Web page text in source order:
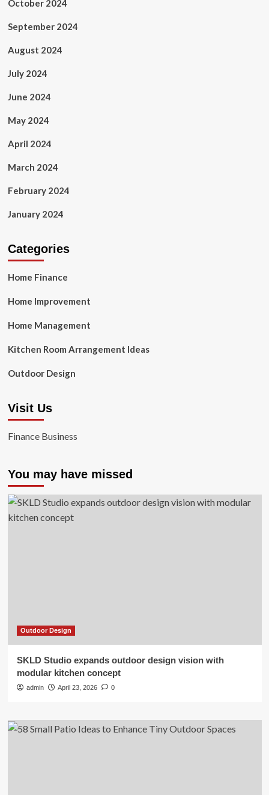
October 2024
September 2024
August 2024
July 2024
June 2024
May 2024
April 2024
March 2024
February 2024
January 2024
Categories
Home Finance
Home Improvement
Home Management
Kitchen Room Arrangement Ideas
Outdoor Design
Visit Us
Finance Business
You may have missed
Outdoor Design
SKLD Studio expands outdoor design vision with
modular kitchen concept
admin April 23, 2026 0